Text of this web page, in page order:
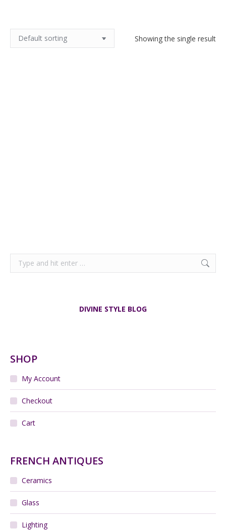
Showing the single result
Search:
DIVINE STYLE BLOG
SHOP
My Account
Checkout
Cart
FRENCH ANTIQUES
Ceramics
Glass
Lighting